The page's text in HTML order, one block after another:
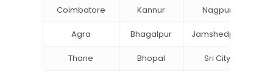
Coimbatore Kannur Nagpur
Agra Bhagalpur Jamshedpur
Thane Bhopal Sri City